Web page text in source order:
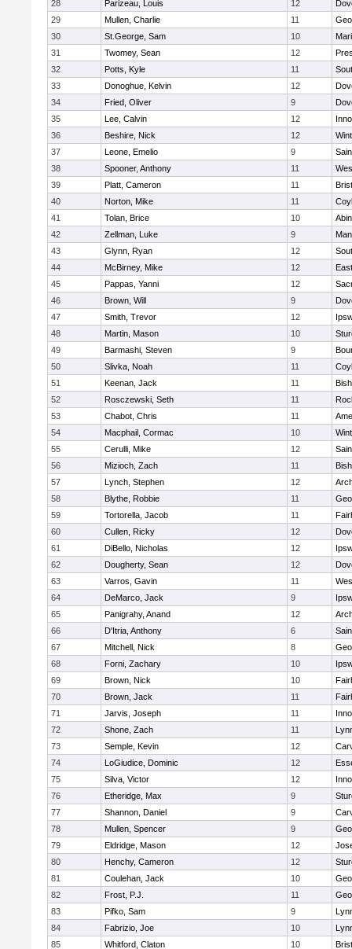
28
Parizeau, Louis 12
29
Mullen, Charlie 11
30
St.George, Sam 10
31
Twomey, Sean 12
32
Potts, Kyle 11
33
Donoghue, Kelvin 12
34
Fried, Oliver 9
35
Lee, Calvin 12
36
Beshire, Nick 12
37
Leone, Emelio 9
38
Spooner, Anthony 11
39
Platt, Cameron 11
40
Norton, Mike 11
41
Tolan, Brice 10
42
Zellman, Luke 9
43
Glynn, Ryan 12
44
McBirney, Mike 12
45
Pappas, Yanni 12
46
Brown, Will 9
47
Smith, Trevor 12
48
Martin, Mason 10
49
Barmashi, Steven 9
50
Slivka, Noah 11
51
Keenan, Jack 11
52
Rosczewski, Seth 11
53
Chabot, Chris 11
54
Macphail, Cormac 10
55
Cerulli, Mike 12
56
Mizioch, Zach 11
57
Lynch, Stephen 12
58
Blythe, Robbie 11
59
Tortorella, Jacob 11
60
Cullen, Ricky 12
61
DiBello, Nicholas 12
62
Dougherty, Sean 12
63
Varros, Gavin 11
64
DeMarco, Jack 9
65
Panigrahy, Anand 12
66
D'Itria, Anthony 6
67
Mitchell, Nick 8
68
Forni, Zachary 10
69
Brown, Nick 10
70
Brown, Jack 11
71
Jarvis, Joseph 11
72
Shone, Zach 11
73
Semple, Kevin 12
74
LoGiudice, Dominic 12
75
Silva, Victor 12
76
Etheridge, Max 9
77
Shannon, Daniel 9
78
Mullen, Spencer 9
79
Eldridge, Mason 12
80
Henchy, Cameron 12
81
Coulehan, Jack 10
82
Frost, P.J. 11
83
Pifko, Sam 9
84
Fabrizio, Joe 10
85
Whitford, Claton 10